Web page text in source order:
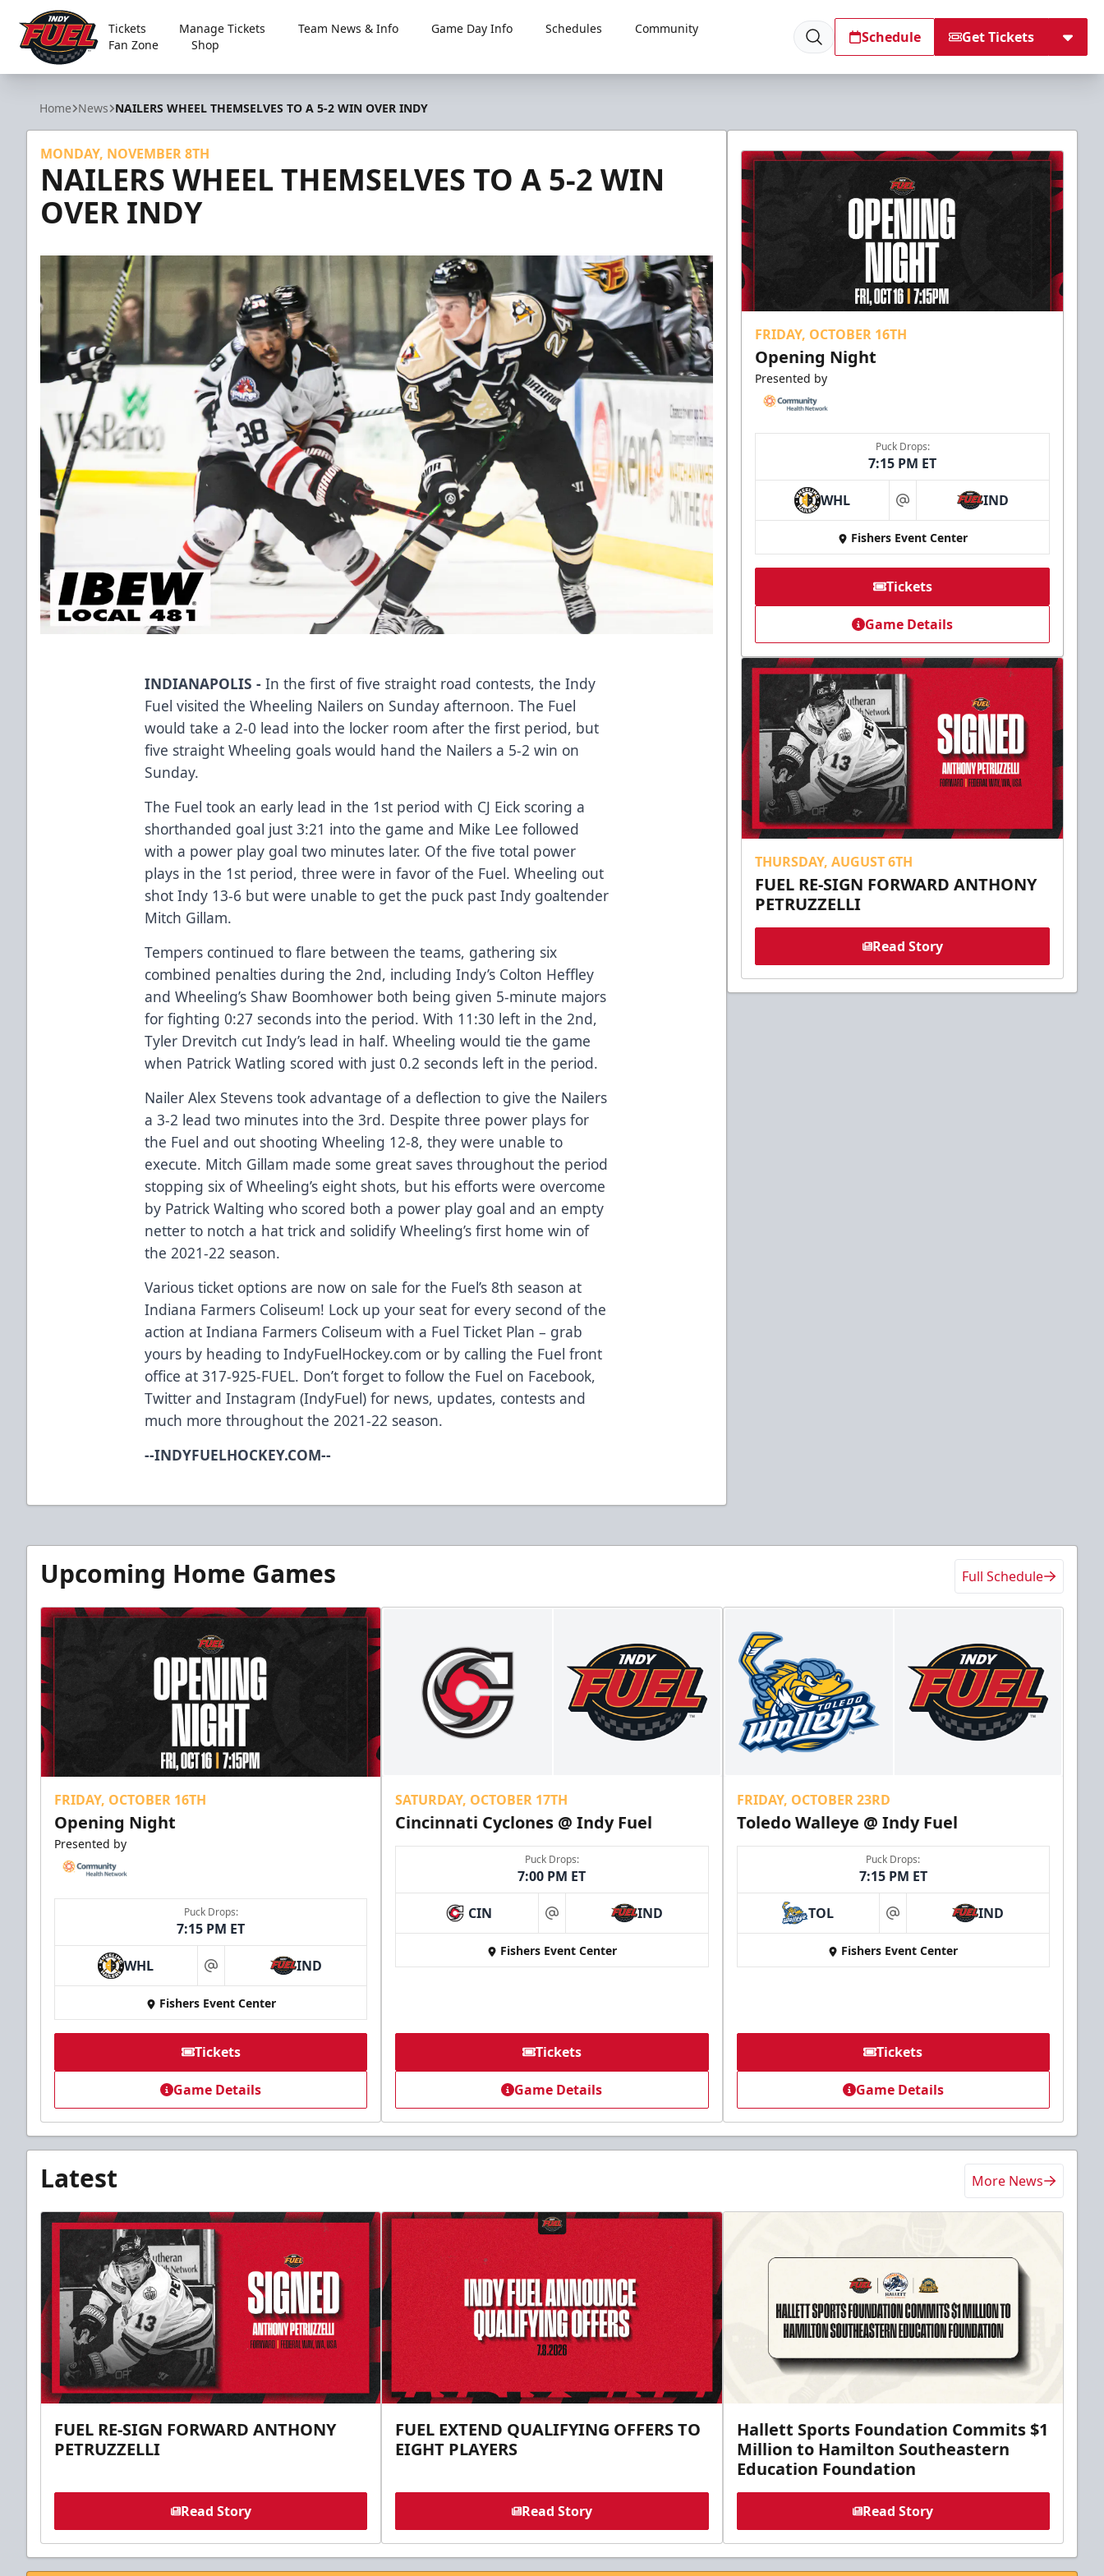
Indy Fuel
Tickets Manage Tickets Team News & Info Game Day Info Schedules
Community
Fan Zone
Shop Schedule Get Tickets
Home News NAILERS WHEEL THEMSELVES TO A 5-2 WIN OVER INDY
MONDAY, NOVEMBER 8TH
NAILERS WHEEL THEMSELVES TO A 5-2 WIN
OVER INDY
INDIANAPOLIS - In the first of five straight road contests, the Indy
Fuel visited the Wheeling Nailers on Sunday afternoon. The Fuel
would take a 2-0 lead into the locker room after the first period, but
five straight Wheeling goals would hand the Nailers a 5-2 win on
Sunday.
The Fuel took an early lead in the 1st period with CJ Eick scoring a
shorthanded goal just 3:21 into the game and Mike Lee followed
with a power play goal two minutes later. Of the five total power
plays in the 1st period, three were in favor of the Fuel. Wheeling out
shot Indy 13-6 but were unable to get the puck past Indy goaltender
Mitch Gillam.
Tempers continued to flare between the teams, gathering six
combined penalties during the 2nd, including Indy’s Colton Heffley
and Wheeling’s Shaw Boomhower both being given 5-minute majors
for fighting 0:27 seconds into the period. With 11:30 left in the 2nd,
Tyler Drevitch cut Indy’s lead in half. Wheeling would tie the game
when Patrick Watling scored with just 0.2 seconds left in the period.
Nailer Alex Stevens took advantage of a deflection to give the Nailers
a 3-2 lead two minutes into the 3rd. Despite three power plays for
the Fuel and out shooting Wheeling 12-8, they were unable to
execute. Mitch Gillam made some great saves throughout the period
stopping six of Wheeling’s eight shots, but his efforts were overcome
by Patrick Walting who scored both a power play goal and an empty
netter to notch a hat trick and solidify Wheeling’s first home win of
the 2021-22 season.
Various ticket options are now on sale for the Fuel’s 8th season at
Indiana Farmers Coliseum! Lock up your seat for every second of the
action at Indiana Farmers Coliseum with a Fuel Ticket Plan – grab
yours by heading to IndyFuelHockey.com or by calling the Fuel front
office at 317-925-FUEL. Don’t forget to follow the Fuel on Facebook,
Twitter and Instagram (IndyFuel) for news, updates, contests and
much more throughout the 2021-22 season.
--INDYFUELHOCKEY.COM--
FRIDAY, OCTOBER 16TH
Opening Night
Presented by
Puck Drops:
7:15 PM ET
WHL at IND
Fishers Event Center
Tickets
Game Details
THURSDAY, AUGUST 6TH
FUEL RE-SIGN FORWARD ANTHONY
PETRUZZELLI
Read Story
Upcoming Home Games Full Schedule
FRIDAY, OCTOBER 16TH
Opening Night
Presented by
Puck Drops:
7:15 PM ET
WHL at IND
Fishers Event Center
Tickets
Game Details
SATURDAY, OCTOBER 17TH
Cincinnati Cyclones @ Indy Fuel
Puck Drops:
7:00 PM ET
CIN at IND
Fishers Event Center
Tickets
Game Details
FRIDAY, OCTOBER 23RD
Toledo Walleye @ Indy Fuel
Puck Drops:
7:15 PM ET
TOL at IND
Fishers Event Center
Tickets
Game Details
Latest More News
FUEL RE-SIGN FORWARD ANTHONY
PETRUZZELLI
Read Story
FUEL EXTEND QUALIFYING OFFERS TO
EIGHT PLAYERS
Read Story
Hallett Sports Foundation Commits $1
Million to Hamilton Southeastern
Education Foundation
Read Story